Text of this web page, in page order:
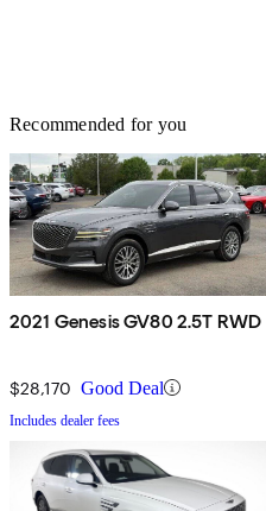
Recommended for you
2021 Genesis GV80 2.5T RWD
$28,170 Good Deal
Includes dealer fees